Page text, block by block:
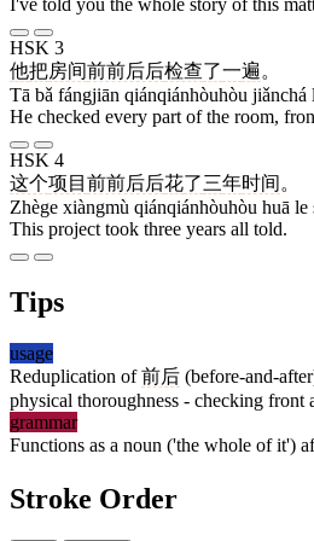
I've told you the whole story of this
HSK 3
他把房间前前后后检查了一遍。
Tā bǎ fángjiān qiánqiánhòuhòu jiǎnchá
He checked every part of the room,
HSK 4
这个项目 前前后后花了三年时间 。
Zhège xiàngmù qiánqiánhòuhòu huā le
This project took three years all told.
Tips
usage
Reduplication of前后 (before-and-
physical thoroughness - checking front
grammar
Functions as a noun ('the whole of it')
Stroke Order